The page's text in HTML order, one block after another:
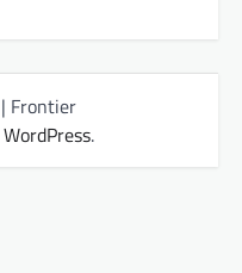
| Frontier
WordPress.